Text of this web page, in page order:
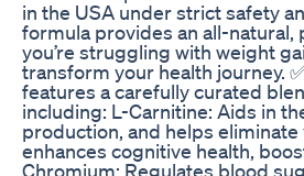
in the USA under strict safety
formula provides an all-
you’re struggling with weight
transform your health journey.
features a carefully curated
including: L-Carnitine: Aids in
production, and helps
enhances cognitive health,
Chromium: Regulates blood